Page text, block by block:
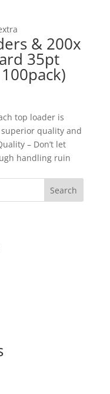
& 200x
35pt
top loader is
quality and
– Don’t let
handling ruin
Search